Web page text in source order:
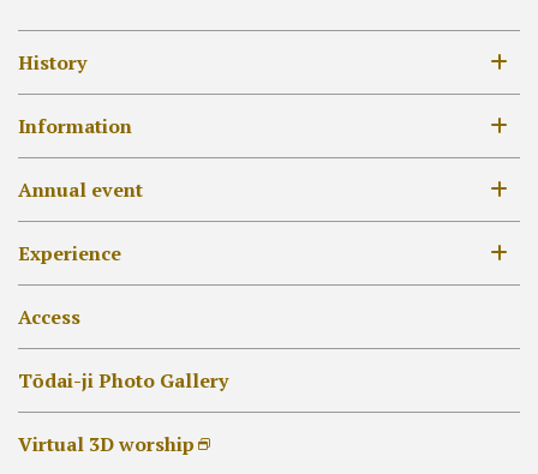
History
8th century
12-14th century
17-18th century
19th century –
Information
Opening Hours / Admission Fees
MAP
Daibutsu-den
Hokke-dō
Other Halls
Annual event
Annual Event list
Unveil of treasured Buddhist images
Experience
Collecting Goshuin
Syakyo or Syabutsu
[EN]外部リンク他
Access
Tōdai-ji Photo Gallery
Virtual 3D worship